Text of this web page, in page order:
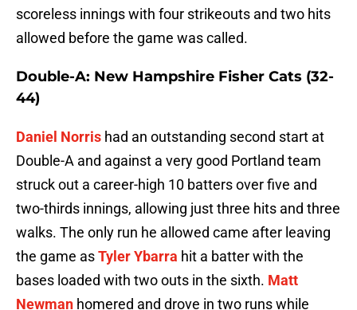
scoreless innings with four strikeouts and two hits
allowed before the game was called.
Double-A: New Hampshire Fisher Cats (32-
44)
Daniel Norris had an outstanding second start at
Double-A and against a very good Portland team
struck out a career-high 10 batters over five and
two-thirds innings, allowing just three hits and three
walks. The only run he allowed came after leaving
the game asTyler Ybarra hit a batter with the
bases loaded with two outs in the sixth. Matt
Newman homered and drove in two runs while